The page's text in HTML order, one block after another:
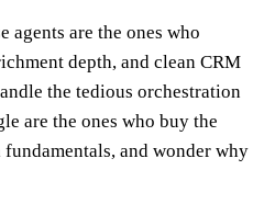
agents are the ones who
depth, and clean CRM
the tedious orchestration
are the ones who buy the
and wonder why